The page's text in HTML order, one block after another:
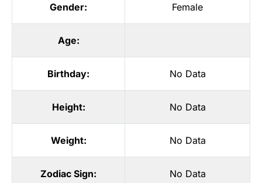
Gender: Female
Age:
Birthday: No Data
Height: No Data
Weight: No Data
Zodiac Sign: No Data